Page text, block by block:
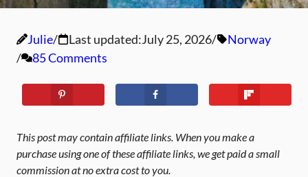
Julie Last updated:July 25, 2026
Norway
85 Comments
This post may contain affiliate links. When you make a
purchase using one of these affiliate links, we get paid a small
commission at no extra cost to you.